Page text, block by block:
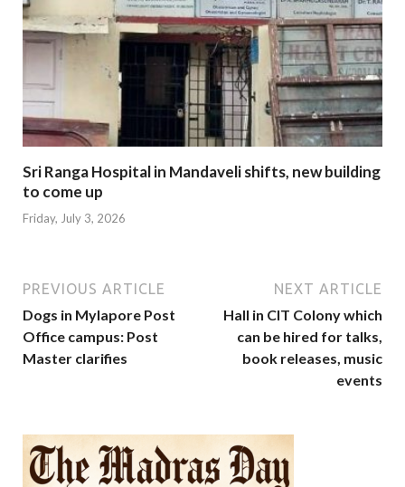
Sri Ranga Hospital in Mandaveli shifts, new building
to come up
Friday, July 3, 2026
PREVIOUS ARTICLE
Dogs in Mylapore Post
Office campus: Post
Master clarifies
NEXT ARTICLE
Hall in CIT Colony which
can be hired for talks,
book releases, music
events